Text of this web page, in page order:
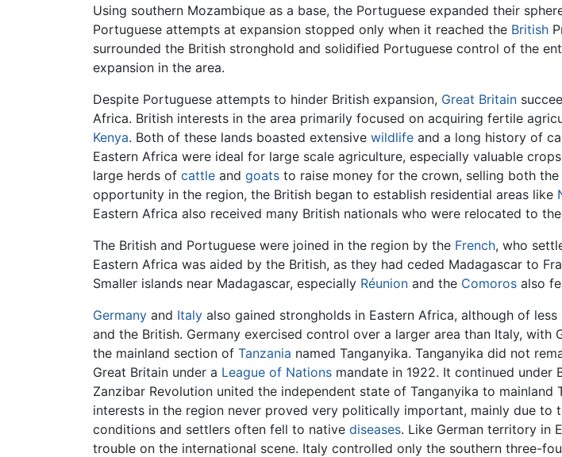
Using southern Mozambique as a base, the Portuguese expanded their
Portuguese attempts at expansion stopped only when it reached the British
surrounded the British stronghold and solidified Portuguese control of the
expansion in the area.
Despite Portuguese attempts to hinder British expansion, Great Britain
Africa. British interests in the area primarily focused on acquiring fertile
Kenya. Both of these lands boasted extensive wildlife and a long history of
Eastern Africa were ideal for large scale agriculture, especially valuable
large herds of cattle and goats to raise money for the crown, selling both
opportunity in the region, the British began to establish residential areas like
Eastern Africa also received many British nationals who were relocated to
The British and Portuguese were joined in the region by the French, who
Eastern Africa was aided by the British, as they had ceded Madagascar to
Smaller islands near Madagascar, especially Réunion and the Comoros also
Germany and Italy also gained strongholds in Eastern Africa, although of
and the British. Germany exercised control over a larger area than Italy,
the mainland section of Tanzania named Tanganyika. Tanganyika did not
Great Britain under a League of Nations mandate in 1922. It continued under
Zanzibar Revolution united the independent state of Tanganyika to
interests in the region never proved very politically important, mainly due
conditions and settlers often fell to native diseases. Like German territory in
trouble on the international scene. Italy controlled only the southern three-